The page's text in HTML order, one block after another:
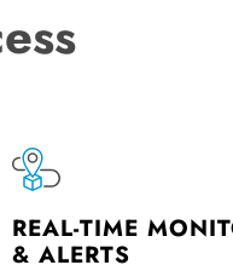
REAL-TIME
& ALERTS